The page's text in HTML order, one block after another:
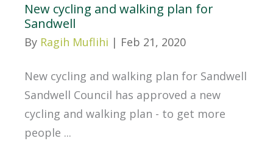
New cycling and walking plan for
Sandwell
By Ragih Muflihi | Feb 21, 2020
New cycling and walking plan for Sandwell
Sandwell Council has approved a new
cycling and walking plan - to get more
people ...